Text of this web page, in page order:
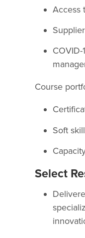
Access
Course
Soft
Select